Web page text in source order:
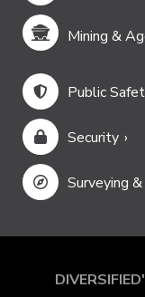
Mining &
Public
Security
Surveying